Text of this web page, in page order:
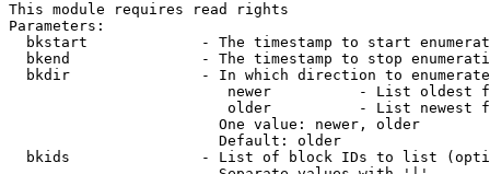
This module requires read rights
Parameters:
bkstart             - The timestamp to start
bkend               - The timestamp to stop
  bkdir               - In which direction to enumerate
newer          - List oldest
older          - List newest
                        One value: newer, older
                        Default: older
bkids               - List of block IDs to list